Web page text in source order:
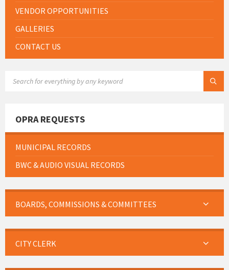
VENDOR OPPORTUNITIES
GALLERIES
CONTACT US
OPRA REQUESTS
MUNICIPAL RECORDS
BWC & AUDIO VISUAL RECORDS
BOARDS, COMMISSIONS & COMMITTEES
CITY CLERK